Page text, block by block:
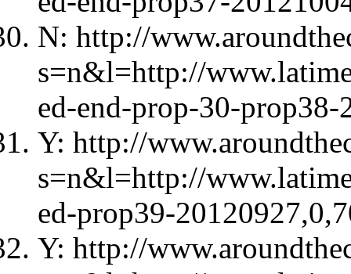
N: http://
s=n&l=http://
ed-end-prop-30-
Y: http://
s=n&l=http://
ed-prop39-
Y: http://